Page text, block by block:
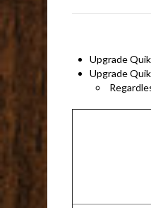
Upgrade
Upgrade